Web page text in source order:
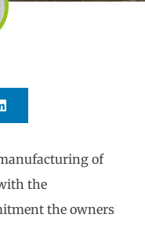
of
the
the owners